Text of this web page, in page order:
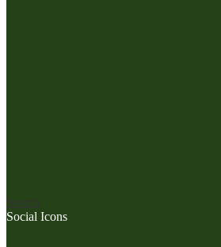
Search
Social Icons